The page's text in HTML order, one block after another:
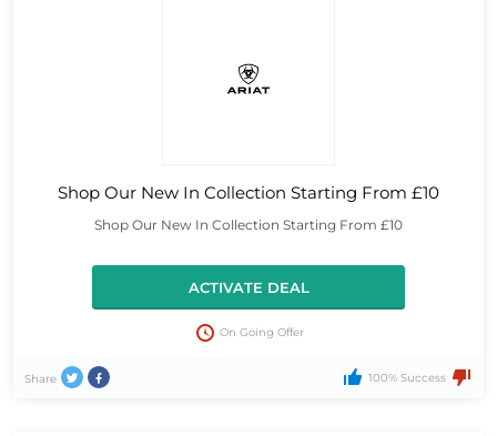
Shop Our New In Collection Starting From £10
Shop Our New In Collection Starting From £10
ACTIVATE DEAL
On Going Offer
Share 100% Success